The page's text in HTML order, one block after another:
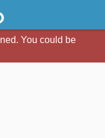
You could be